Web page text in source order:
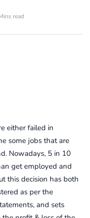
read
either failed in
some jobs that are
Nowadays, 5 in 10
get employed and
this decision has both
as per the
and sets